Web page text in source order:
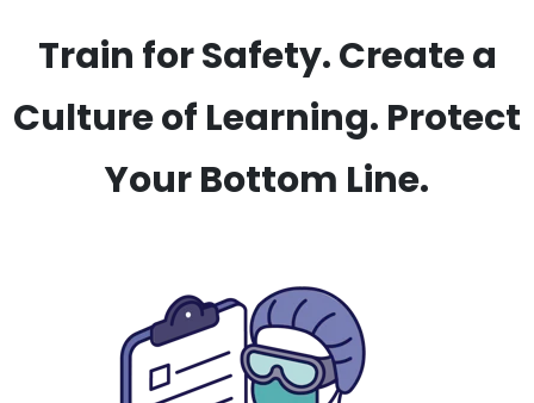
Train for Safety. Create a
Culture of Learning. Protect
Your Bottom Line.